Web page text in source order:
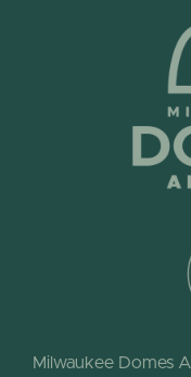
Milwaukee Domes